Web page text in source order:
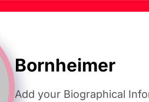
Bornheimer
Add your Biographical